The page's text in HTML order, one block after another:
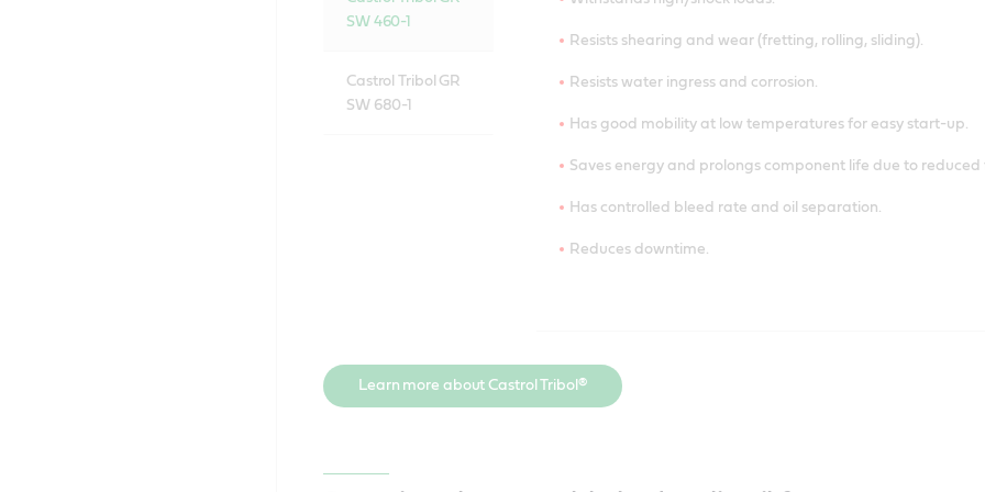
SW 460-1
Castrol Tribol GR
SW 680-1
Resists shearing and wear (fretting, rolling, sliding).
Resists water ingress and corrosion.
Has good mobility at low temperatures for easy start-up.
Saves energy and prolongs component life due to reduced
Has controlled bleed rate and oil separation.
Reduces downtime.
Resists shearing and wear (fretting, rolling, sliding).
Learn more about Castrol Tribol®